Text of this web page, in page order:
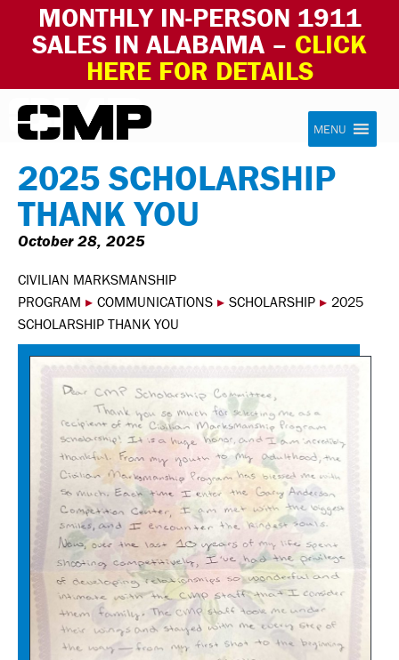
MONTHLY IN-PERSON 1911
SALES IN ALABAMA – CLICK
HERE FOR DETAILS
Skip to content Civilian Marksmanship Program
MENU
2025 SCHOLARSHIP
THANK YOU
October 28, 2025
CIVILIAN MARKSMANSHIP
PROGRAM ▸ COMMUNICATIONS ▸ SCHOLARSHIP ▸ 2025
SCHOLARSHIP THANK YOU